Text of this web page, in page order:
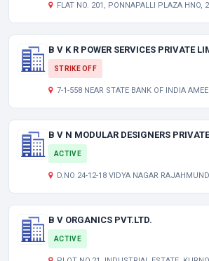
FLAT NO. 201, PONNAPALLI PLAZA HNO, 2/16/50/B/201, PRASHANTNAGAR,
B V K R POWER SERVICES PRIVATE
STRIKE OFF
7-1-558 NEAR STATE BANK OF INDIA AMEERPET
B V N MODULAR DESIGNERS
ACTIVE
D.NO 24-12-18 VIDYA NAGAR RAJAHMUNDRY
B V ORGANICS PVT.LTD.
ACTIVE